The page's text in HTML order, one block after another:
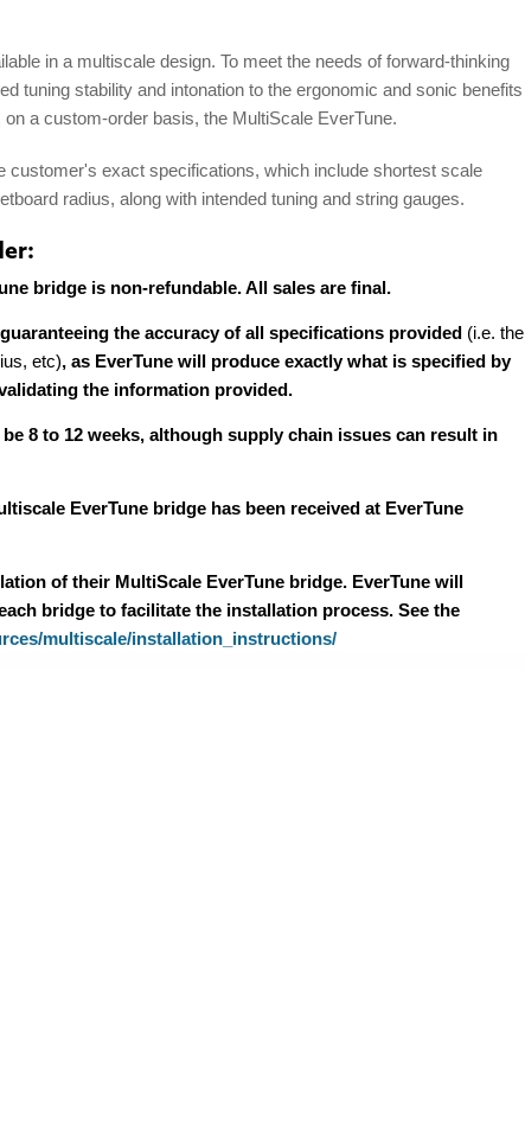
in a multiscale design. To meet the needs of forward-thinking
tuning stability and intonation to the ergonomic and sonic benefits
a custom-order basis, the MultiScale EverTune.
customer's exact specifications, which include shortest scale
radius, along with intended tuning and string gauges.
bridge is non-refundable. All sales are final.
the accuracy of all specifications provided (i.e. the
etc), as EverTune will produce exactly what is specified by
the information provided.
8 to 12 weeks, although supply chain issues can result in
EverTune bridge has been received at EverTune
of their MultiScale EverTune bridge. EverTune will
bridge to facilitate the installation process. See the
multiscale/installation_instructions/